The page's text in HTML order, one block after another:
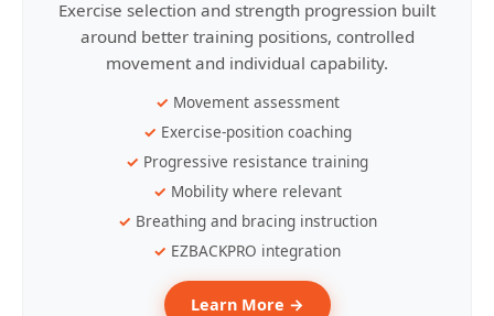
Exercise selection and strength progression built
around better training positions, controlled
movement and individual capability.
Movement assessment
Exercise-position coaching
Progressive resistance training
Mobility where relevant
Breathing and bracing instruction
EZBACKPRO integration
Learn More →